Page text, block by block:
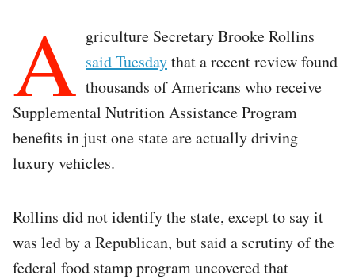
A griculture Secretary Brooke Rollins
said Tuesdaythat a recent review found
thousands of Americans who receive
Supplemental Nutrition Assistance Program
benefits in just one state are actually driving
luxury vehicles.
Rollins did not identify the state, except to say it
was led by a Republican, but said a scrutiny of the
federal food stamp program uncovered that